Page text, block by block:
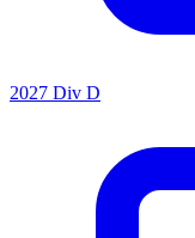
2027 Div D